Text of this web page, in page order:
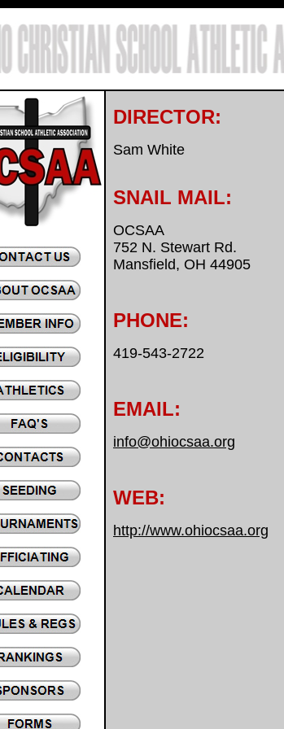
DIRECTOR:
Sam White
SNAIL MAIL:
OCSAA
752 N. Stewart Rd.
Mansfield, OH 44905
PHONE:
419-543-2722
EMAIL:
info@ohiocsaa.org
WEB:
http://www.ohiocsaa.org